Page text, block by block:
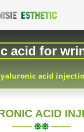
acid for
acid
ACID